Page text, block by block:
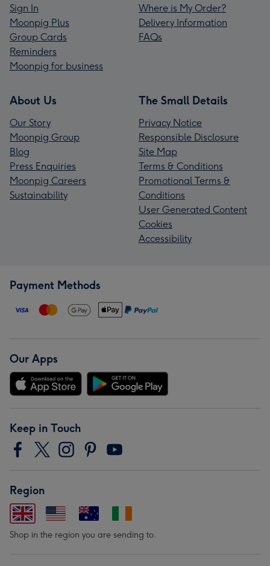
Sign In
Moonpig Plus
Group Cards
Reminders
Moonpig for business
Where is My Order?
Delivery Information
FAQs
About Us
Our Story
Moonpig Group
Blog
Press Enquiries
Moonpig Careers
Sustainability
The Small Details
Privacy Notice
Responsible Disclosure
Site Map
Terms & Conditions
Promotional Terms &
Conditions
User Generated Content
Cookies
Accessibility
Payment Methods
Our Apps
Keep in Touch
Region
Shop in the region you are sending to.